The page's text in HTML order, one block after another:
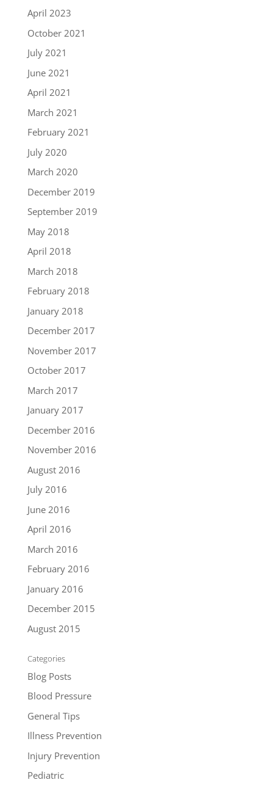
April 2023
October 2021
July 2021
June 2021
April 2021
March 2021
February 2021
July 2020
March 2020
December 2019
September 2019
May 2018
April 2018
March 2018
February 2018
January 2018
December 2017
November 2017
October 2017
March 2017
January 2017
December 2016
November 2016
August 2016
July 2016
June 2016
April 2016
March 2016
February 2016
January 2016
December 2015
August 2015
Categories
Blog Posts
Blood Pressure
General Tips
Illness Prevention
Injury Prevention
Pediatric